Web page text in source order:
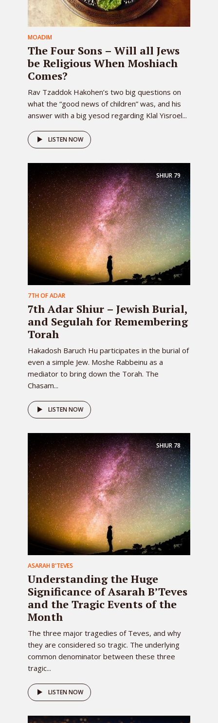
MOADIM
The Four Sons – Will all Jews
be Religious When Moshiach
Comes?
Rav Tzaddok Hakohen’s two big questions on
what the “good news of children” was, and his
answer with a big yesod regarding Klal Yisroel...
LISTEN NOW
SHIUR79
7TH OF ADAR
7th Adar Shiur – Jewish Burial,
and Segulah for Remembering
Torah
Hakadosh Baruch Hu participates in the burial of
even a simple Jew. Moshe Rabbeinu as a
mediator to bring down the Torah. The
Chasam...
LISTEN NOW
SHIUR78
ASARAH B'TEVES
Understanding the Huge
Significance of Asarah B’Teves
and the Tragic Events of the
Month
The three major tragedies of Teves, and why
they are considered so tragic. The underlying
common denominator between these three
tragic...
LISTEN NOW